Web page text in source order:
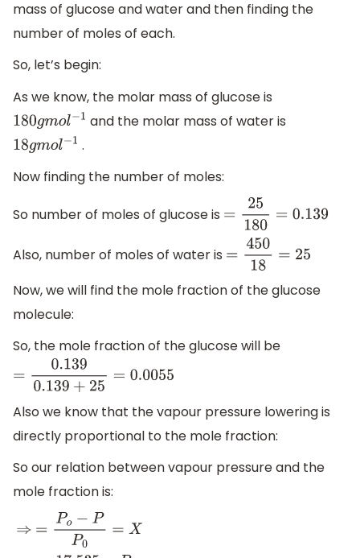
mass of glucose and water and then finding the
number of moles of each.
So, let’s begin:
As we know, the molar mass of glucose is
180gmol−
and the molar mass of water is
18gmol−
.
Now finding the number of moles:
So number of moles of glucose is =25180=0.139
Also, number of moles of water is =45018 =25
Now, we will find the mole fraction of the glucose
molecule:
So, the mole fraction of the glucose will be
=0.1390.139+25= 0.0055
Also we know that the vapour pressure lowering is
directly proportional to the mole fraction:
So our relation between vapour pressure and the
mole fraction is:
⇒ =P o−PP0=X